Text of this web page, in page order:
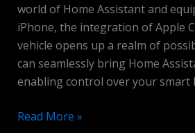
world of Home Assistant and
iPhone, the integration of Apple
vehicle opens up a realm of
can seamlessly bring Home
enabling control over your smart
Home
Read More »